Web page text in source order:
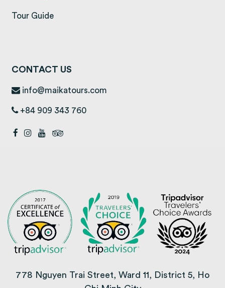
Tour Guide
CONTACT US
info@maikatours.com
+84 909 343 760
778 Nguyen Trai Street, Ward 11, District 5, Ho